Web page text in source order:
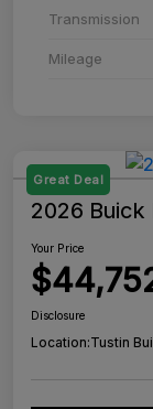
Transmission
Mileage
Great Deal
2026 Buick
Your Price
Disclosure
Location:Tustin